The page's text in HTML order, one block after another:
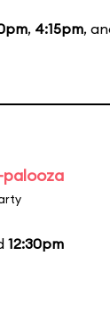
, 4:15pm,
palooza
12:30pm